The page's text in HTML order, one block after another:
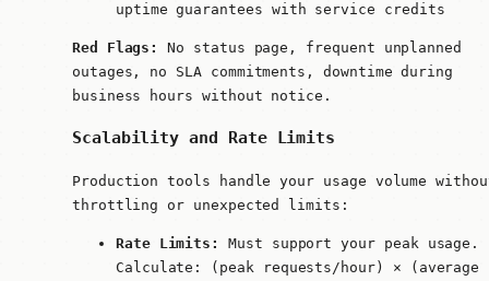
uptime guarantees with service credits
Red Flags:
No status page, frequent unplanned
outages, no SLA commitments, downtime during
business hours without notice.
Scalability and Rate Limits
Production tools handle your usage volume
throttling or unexpected limits:
Rate Limits:
Must support your peak usage.
Calculate: (peak requests/hour) × (average